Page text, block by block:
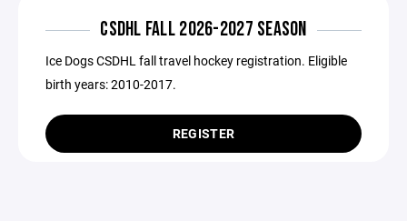
CSDHL FALL 2026-2027 SEASON
Ice Dogs CSDHL fall travel hockey registration. Eligible
birth years: 2010-2017.
REGISTER